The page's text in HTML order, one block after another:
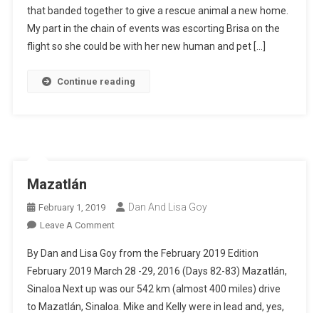
that banded together to give a rescue animal a new home.
My part in the chain of events was escorting Brisa on the
flight so she could be with her new human and pet […]
Continue reading
Mazatlán
February 1, 2019 Dan And Lisa Goy
Leave A CommentOn
By Dan and Lisa Goy from the February 2019 Edition
February 2019 March 28 -29, 2016 (Days 82-83) Mazatlán,
Sinaloa Next up was our 542 km (almost 400 miles) drive
to Mazatlán, Sinaloa. Mike and Kelly were in lead and, yes,